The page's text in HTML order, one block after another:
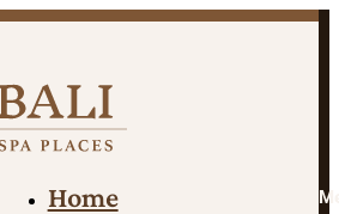
Home